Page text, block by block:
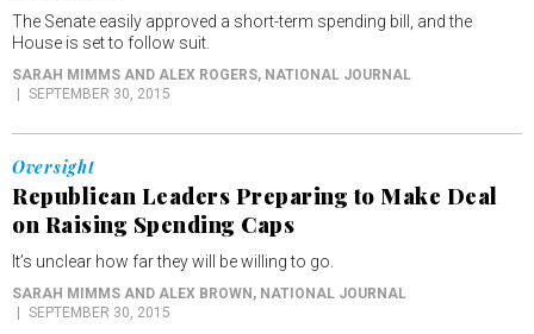
The Senate easily approved a short-term spending bill, and the
House is set to follow suit.
SARAH MIMMS AND ALEX ROGERS, NATIONAL JOURNAL
SEPTEMBER 30, 2015
Oversight
Republican Leaders Preparing to Make Deal
on Raising Spending Caps
It’s unclear how far they will be willing to go.
SARAH MIMMS AND ALEX BROWN, NATIONAL JOURNAL
SEPTEMBER 30, 2015